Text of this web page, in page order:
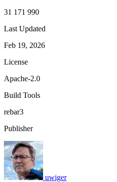
31 171 990
Last Updated
Feb 19, 2026
License
Apache-2.0
Build Tools
rebar3
Publisher
uwiger